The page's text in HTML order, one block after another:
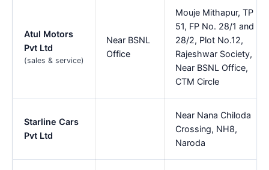
Atul Motors
Pvt Ltd
(sales & service)
Near BSNL
Office
Mouje Mithapur, TP
51, FP No. 28/1 and
28/2, Plot No.12,
Rajeshwar Society,
Near BSNL Office,
CTM Circle
Starline Cars
Pvt Ltd
Near Nana Chiloda
Crossing, NH8,
Naroda